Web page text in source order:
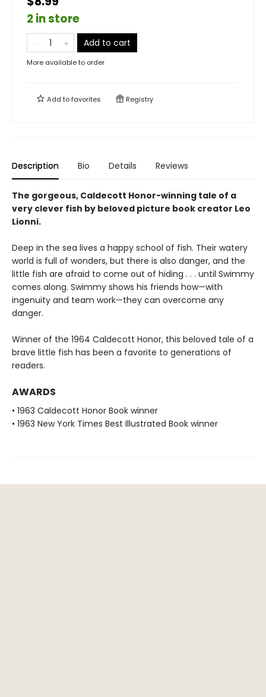
2 in store
Add to cart
More available to order
Add tofavorites Registry
Description Bio Details Reviews
The gorgeous, Caldecott Honor-winning tale of a
very clever fish by beloved picture book creator Leo
Lionni.
Deep in the sea lives a happy school of fish. Their watery
world is full of wonders, but there is also danger, and the
little fish are afraid to come out of hiding . . . until Swimmy
comes along. Swimmy shows his friends how—with
ingenuity and team work—they can overcome any
danger.
Winner of the 1964 Caldecott Honor, this beloved tale of a
brave little fish has been a favorite to generations of
readers.
AWARDS
• 1963 Caldecott Honor Book winner
• 1963 New York Times Best Illustrated Book winner